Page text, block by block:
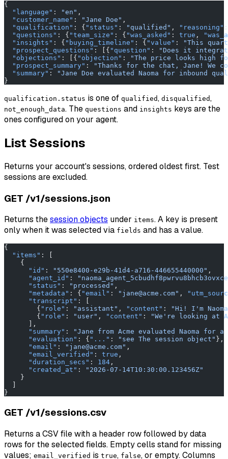
{
  "language"
: "en" ,
  "customer_name"
: "Jane Doe" ,
  "qualification"
: { "status" : "qualified" , "reasoning"
  "questions"
: { "team_size" : { "was_asked" : true ,
  "insights"
: { "buying_timeline" : { "value" :
"This
  "prospect_questions"
: [{ "question" :
"Does it
  "objections"
: [{ "objection" :
"The price looks high
  "prospect_summary"
:
"Thanks for the chat, Jane! We
  "summary"
:
"Jane Doe evaluated Naoma for
}
qualification.status is one of qualified, disqualified,
not_enough_data. The questions and insights keys are the
ones configured on your agent.
List Sessions
Returns your account's sessions, ordered oldest first. Test
sessions are excluded.
GET /v1/sessions.json
Returns thesession objects under items. A key is present
only when it was selected via fields and has a value.
{
  "items"
: [
    {
      "id"
: "550e8400-e29b-41d4-a716-446655440000" ,
      "agent_id"
:
      "status"
: "processed" ,
      "metadata"
: { "email" : "jane@acme.com" ,
      "transcript"
: [
        {
"role" : "assistant" , "content" :
"Hi! I'm
        {
"role" : "user" , "content" :
"We're looking at
      ],
      "summary"
:
"Jane from Acme evaluated Naoma for
      "evaluation"
: { "..." : "see The session object" },
      "email"
: "jane@acme.com" ,
      "email_verified"
: true ,
      "duration_secs"
: 184 ,
      "created_at"
:
"2026-07-14T10:30:00.123456Z"
    }
}
GET /v1/sessions.csv
Returns a CSV file with a header row followed by data
rows for the selected fields. Empty cells stand for missing
values; email_verified is true, false, or empty. Columns